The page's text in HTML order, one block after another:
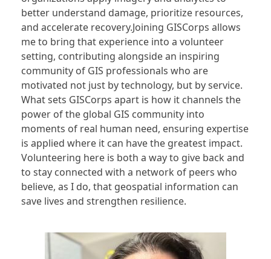
better understand damage, prioritize resources,
and accelerate recovery.Joining GISCorps allows
me to bring that experience into a volunteer
setting, contributing alongside an inspiring
community of GIS professionals who are
motivated not just by technology, but by service.
What sets GISCorps apart is how it channels the
power of the global GIS community into
moments of real human need, ensuring expertise
is applied where it can have the greatest impact.
Volunteering here is both a way to give back and
to stay connected with a network of peers who
believe, as I do, that geospatial information can
save lives and strengthen resilience.